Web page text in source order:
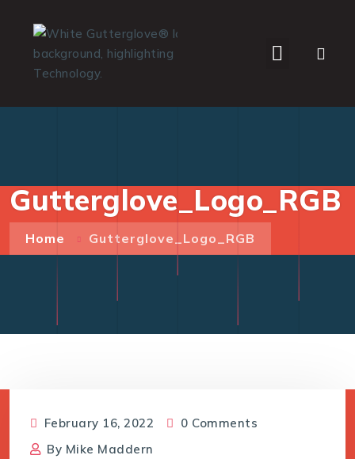
Gutterglove_Logo_RGB
Home Gutterglove_Logo_RGB
February 16, 2022
0 Comments
By Mike Maddern